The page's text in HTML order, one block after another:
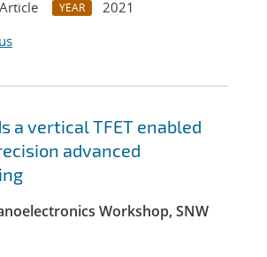
YEAR
2021
a vertical TFET enabled
advanced
Workshop, SNW